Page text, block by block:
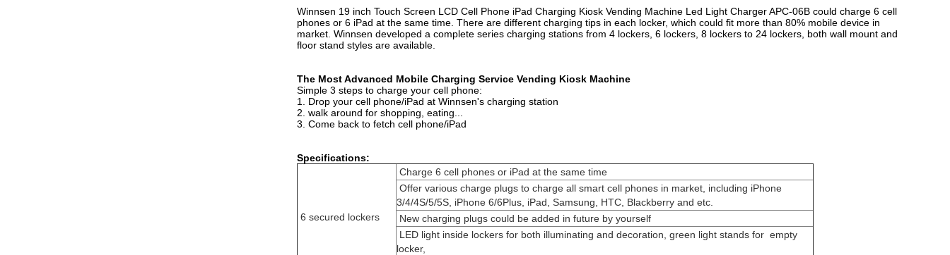
Winnsen 19 inch Touch Screen LCD Cell Phone iPad Charging Kiosk Vending Machine Led Light ChargerAPC-06B could charge 6 cell
phones or 6 iPad at the same time. There are different charging tips in each locker, which could fit more than 80% mobile device in
market. Winnsen developed a complete series charging stations from 4 lockers, 6 lockers, 8 lockers to 24 lockers, both wall mount and
floor stand styles are available.
The Most Advanced Mobile Charging Service Vending Kiosk Machine
Simple 3 steps to charge your cell phone:
1. Drop your cell phone/iPad at Winnsen's charging station
2. walk around for shopping, eating...
3. Come back to fetch cell phone/iPad
Specifications:
6 secured lockers
Charge 6 cell phones or iPad at the same time
Offer various charge plugs to charge all smart cell phones in market, including iPhone
3/4/4S/5/5S, iPhone 6/6Plus, iPad, Samsung, HTC, Blackberry and etc.
New charging plugs could be added in future by yourself
LED light inside lockers for both illuminating and decoration, green light stands for empty
locker,